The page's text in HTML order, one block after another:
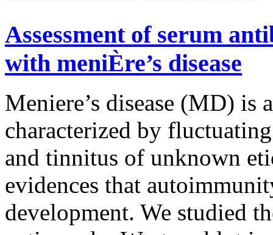
Assessment of serum
with meniÈre’s disease
Meniere’s disease (MD) is
characterized by
and tinnitus of unknown
evidences that
development. We studied